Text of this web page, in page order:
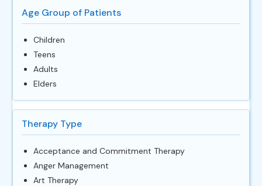
Age Group of Patients
Children
Teens
Adults
Elders
Therapy Type
Acceptance and Commitment Therapy
Anger Management
Art Therapy